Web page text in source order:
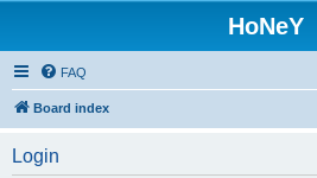
HoNeY
FAQ
Board index
Login